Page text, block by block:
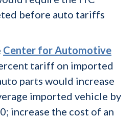
before auto tariffs
Center for Automotive
tariff on imported
parts would increase
imported vehicle by
increase the cost of an